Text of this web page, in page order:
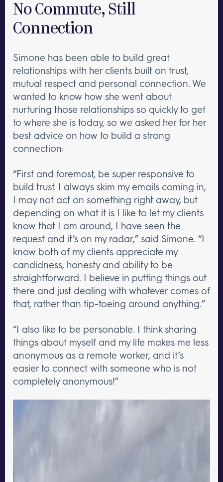
No Commute, Still
Connection
Simone has been able to build great
relationships with her clients built on trust,
mutual respect and personal connection. We
wanted to know how she went about
nurturing those relationships so quickly to get
to where she is today, so we asked her for her
best advice on how to build a strong
connection:
“First and foremost, be super responsive to
build trust. I always skim my emails coming in,
I may not act on something right away, but
depending on what it is I like to let my clients
know that I am around, I have seen the
request and it’s on my radar,” said Simone. “I
know both of my clients appreciate my
candidness, honesty and ability to be
straightforward. I believe in putting things out
there and just dealing with whatever comes of
that, rather than tip-toeing around anything.”
“I also like to be personable. I think sharing
things about myself and my life makes me less
anonymous as a remote worker, and it’s
easier to connect with someone who is not
completely anonymous!”